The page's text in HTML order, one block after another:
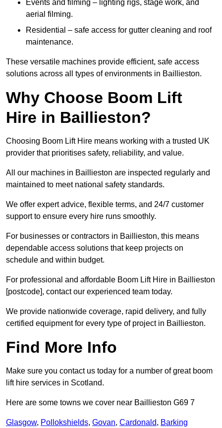
Events and filming – lighting rigs, stage work, and
aerial filming.
Residential – safe access for gutter cleaning and roof
maintenance.
These versatile machines provide efficient, safe access
solutions across all types of environments in Baillieston.
Why Choose Boom Lift
Hire in Baillieston?
Choosing Boom Lift Hire means working with a trusted UK
provider that prioritises safety, reliability, and value.
All our machines in Baillieston are inspected regularly and
maintained to meet national safety standards.
We offer expert advice, flexible terms, and 24/7 customer
support to ensure every hire runs smoothly.
For businesses or contractors in Baillieston, this means
dependable access solutions that keep projects on
schedule and within budget.
For professional and affordable Boom Lift Hire in Baillieston
[postcode], contact our experienced team today.
We provide nationwide coverage, rapid delivery, and fully
certified equipment for every type of project in Baillieston.
Find More Info
Make sure you contact us today for a number of great boom
lift hire services in Scotland.
Here are some towns we cover near Baillieston G69 7
Glasgow, Pollokshields, Govan, Cardonald, Barking